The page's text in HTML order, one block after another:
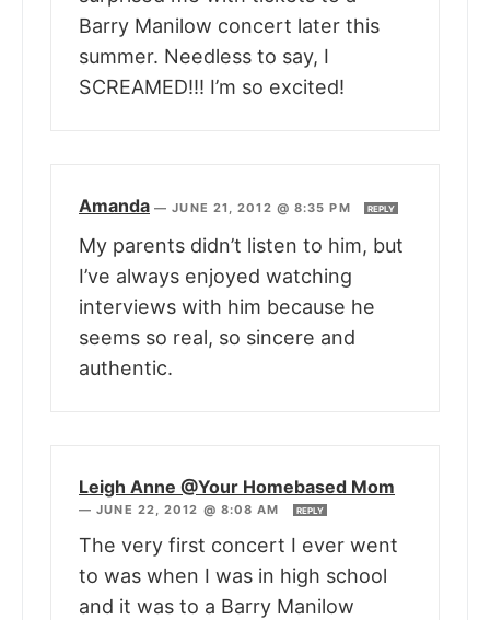
Barry Manilow concert later this
summer. Needless to say, I
SCREAMED!!! I’m so excited!
Amanda —JUNE 21, 2012 @ 8:35 PM REPLY
My parents didn’t listen to him, but
I’ve always enjoyed watching
interviews with him because he
seems so real, so sincere and
authentic.
Leigh Anne @Your Homebased Mom
—JUNE 22, 2012 @ 8:08 AM REPLY
The very first concert I ever went
to was when I was in high school
and it was to a Barry Manilow